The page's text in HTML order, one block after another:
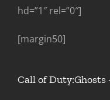
hd=”1″ rel=”0″]
[margin50]
Call of Duty:Ghosts